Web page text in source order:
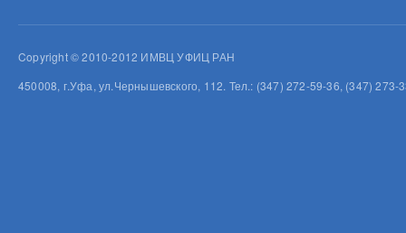
Copyright © 2010-2012 ИМВЦ УФИЦ РАН
450008, г.Уфа, ул.Чернышевского, 112. Тел.: (347) 272-59-36, (347)